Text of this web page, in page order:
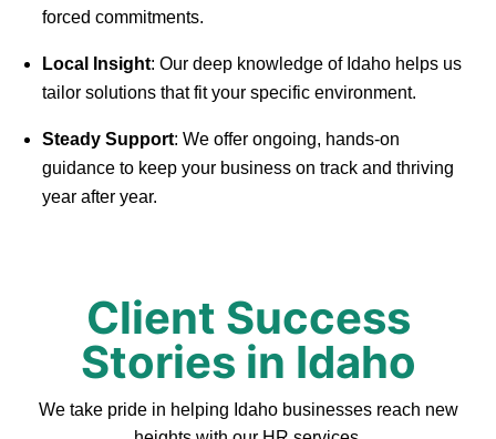
forced commitments.
Local Insight: Our deep knowledge of Idaho helps us
tailor solutions that fit your specific environment.
Steady Support: We offer ongoing, hands-on
guidance to keep your business on track and thriving
year after year.
Client Success
Stories in Idaho
We take pride in helping Idaho businesses reach new